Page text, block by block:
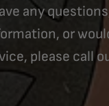
any
or
please call